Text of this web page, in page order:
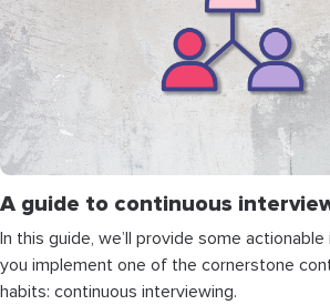
A guide to continuous
In this guide, we’ll provide some
you implement one of the cornerstone
habits: continuous interviewing.